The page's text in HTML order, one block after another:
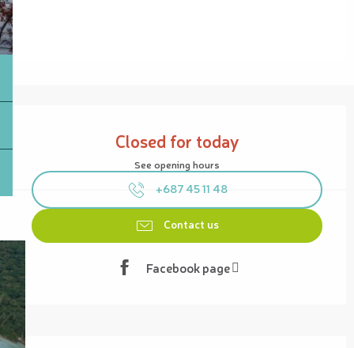
Closed for today
See opening hours
+687 45 11 48
Contact us
Facebook page